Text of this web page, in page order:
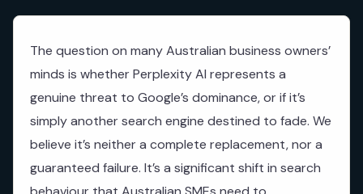
The question on many Australian business owners’
minds is whether Perplexity AI represents a
genuine threat to Google’s dominance, or if it’s
simply another search engine destined to fade. We
believe it’s neither a complete replacement, nor a
guaranteed failure. It’s a significant shift in search